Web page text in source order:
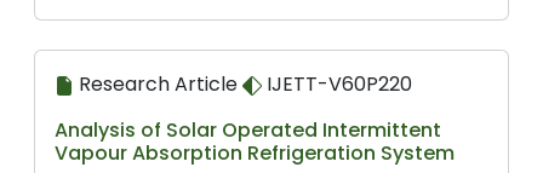
Research Article
IJETT-V60P220
Analysis of Solar Operated Intermittent
Vapour Absorption Refrigeration System